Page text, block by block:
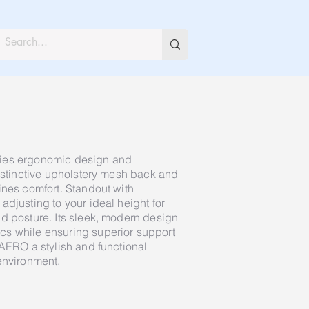
ergonomic design and
upholstery mesh back and
comfort. Standout with
to your ideal height for
posture. Its sleek, modern design
while ensuring superior support
a stylish and functional